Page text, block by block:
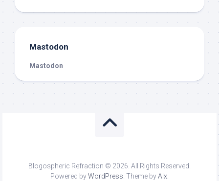
Mastodon
Mastodon
Blogospheric Refraction © 2026. All Rights Reserved.
Powered byWordPress . Theme byAlx